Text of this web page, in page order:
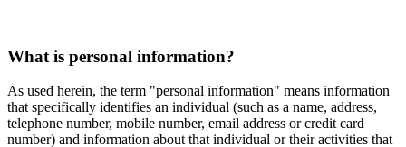
What is personal information?
As used herein, the term "personal information" means information
that specifically identifies an individual (such as a name, address,
telephone number, mobile number, email address or credit card
number) and information about that individual or their activities that